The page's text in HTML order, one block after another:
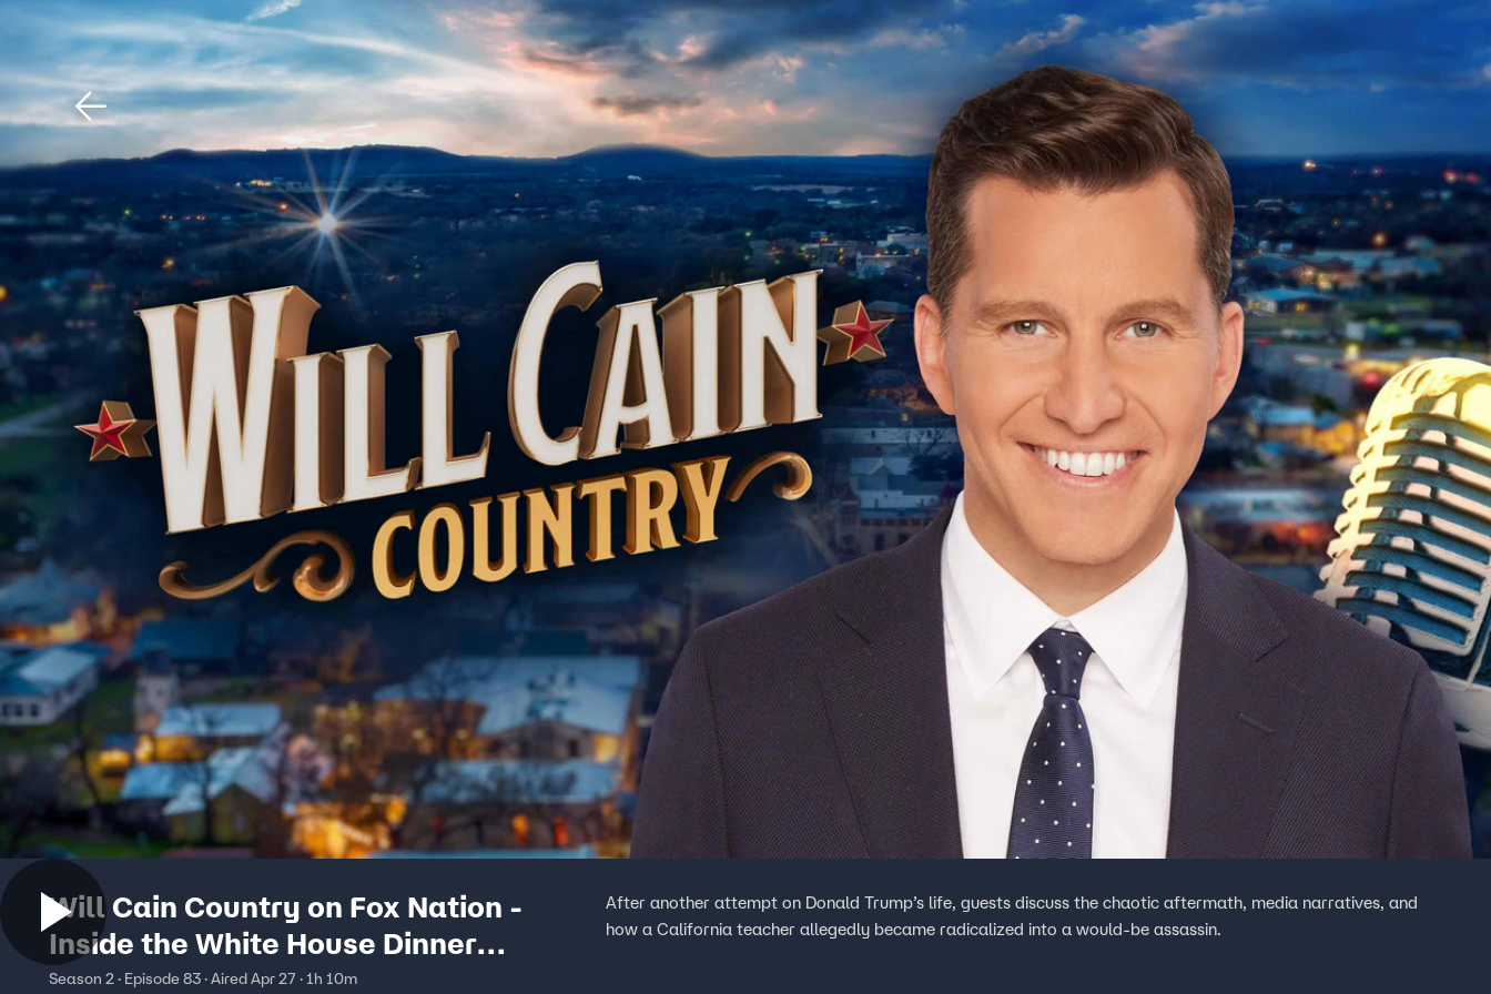
Home Shows News Sports
Will Cain Country on Fox Nation -
Inside the White House Dinner
Attack… AND Who the Gunman Was?
Season 2 · Episode 83 · Aired Apr 27 · 1h 10m
After another attempt on Donald Trump’s life, guests discuss the chaotic aftermath, media narratives, and
how a California teacher allegedly became radicalized into a would-be assassin.
Download The Mobile App FOX Links
About Ads
New Privacy Policy
Your Privacy Choices
Terms of Use
TV Parental
Guidelines
Accessibility
Help
Viewer Feedback
FOX Networks
Fox Nation
Fox Weather
Fox Local
Fox Business
Fox Sports
Tubi
TMZ
Fox Media LLC